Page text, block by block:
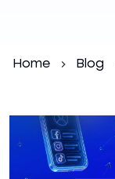
Home Blog